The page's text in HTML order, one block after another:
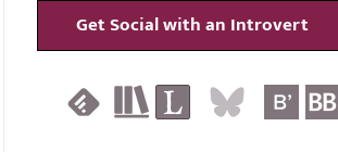
Get Social with an Introvert